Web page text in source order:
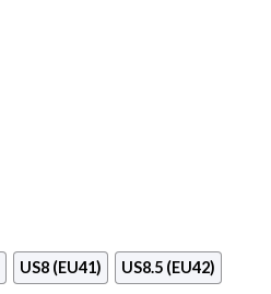
US8 (EU41) US8.5 (EU42)